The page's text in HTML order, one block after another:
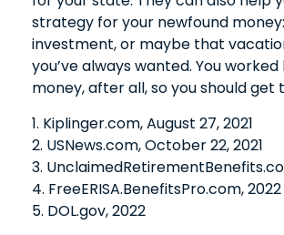
strategy for your newfound
investment, or maybe that
you’ve always wanted. You
money, after all, so you should get
1. Kiplinger.com, August 27, 2021
2. USNews.com, October 22, 2021
3.
4. FreeERISA.BenefitsPro.com, 2022
5. DOL.gov, 2022